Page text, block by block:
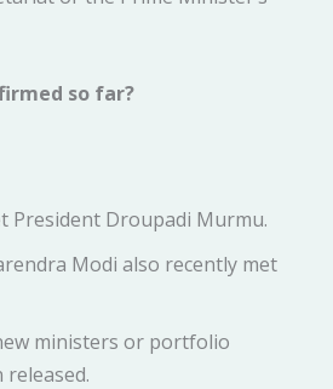
so far?
President Droupadi Murmu.
Modi also recently met
ministers or portfolio
released.